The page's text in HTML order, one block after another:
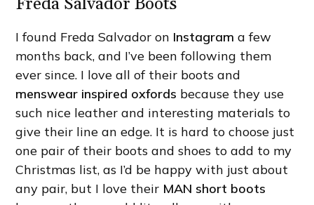
I found Freda Salvador on Instagram a few
months back, and I’ve been following them
ever since. I love all of their boots and
menswear inspired oxfords because they use
such nice leather and interesting materials to
give their line an edge. It is hard to choose just
one pair of their boots and shoes to add to my
Christmas list, as I’d be happy with just about
any pair, but I love their MAN short boots